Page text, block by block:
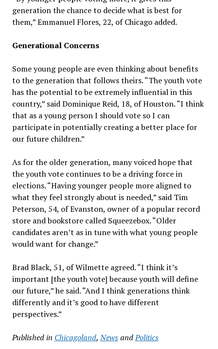
generation the chance to decide what is best for
them,” Emmanuel Flores, 22, of Chicago added.
Generational Concerns
Some young people are even thinking about benefits
to the generation that follows theirs. “The youth vote
has the potential to be extremely influential in this
country,” said Dominique Reid, 18, of Houston. “I think
that as a young person I should vote so I can
participate in potentially creating a better place for
our future children.”
As for the older generation, many voiced hope that
the youth vote continues to be a driving force in
elections. “Having younger people more aligned to
what they feel strongly about is needed,” said Tim
Peterson, 54, of Evanston, owner of a popular record
store and bookstore called Squeezebox. “Older
candidates aren’t as in tune with what young people
would want for change.”
Brad Black, 51, of Wilmette agreed. “I think it’s
important [the youth vote] because youth will define
our future,” he said. “And I think generations think
differently and it’s good to have different
perspectives.”
Published in Chicagoland,NewsandPolitics